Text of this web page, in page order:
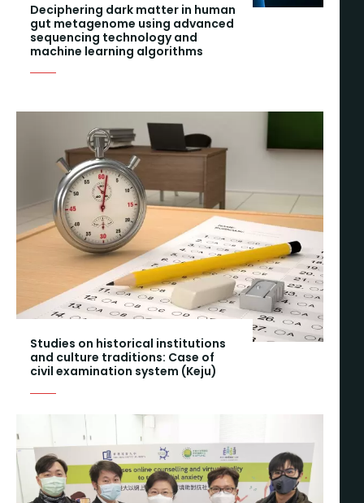
Deciphering dark matter in human
gut metagenome using advanced
sequencing technology and
machine learning algorithms
Studies on historical institutions
and culture traditions: Case of
civil examination system (Keju)